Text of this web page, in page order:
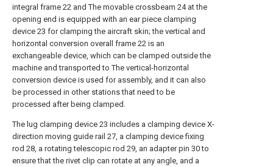
integral frame 22 and The movable crossbeam 24 at the
opening end is equipped with an ear piece clamping
device 23 for clamping the aircraft skin; the vertical and
horizontal conversion overall frame 22 is an
exchangeable device, which can be clamped outside the
machine and transported to The vertical-horizontal
conversion device is used for assembly, and it can also
be processed in other stations that need to be
processed after being clamped.
The lug clamping device 23 includes a clamping device X-
direction moving guide rail 27, a clamping device fixing
rod 28, a rotating telescopic rod 29, an adapter pin 30 to
ensure that the rivet clip can rotate at any angle, and a